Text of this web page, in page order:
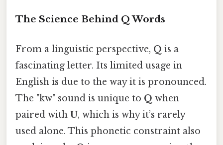
The Science Behind Q Words
From a linguistic perspective, Q is a
fascinating letter. Its limited usage in
English is due to the way it is pronounced.
The "kw" sound is unique to Q when
paired with U, which is why it’s rarely
used alone. This phonetic constraint also